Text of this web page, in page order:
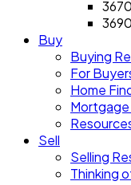
Buy
Buying
For
Home
Sell
Selling
Thinking